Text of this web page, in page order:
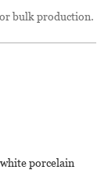
bulk production.
porcelain